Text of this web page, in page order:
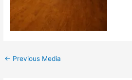
← Previous Media